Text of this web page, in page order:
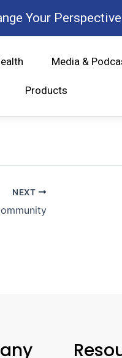
Your
Media &
Products
NEXT